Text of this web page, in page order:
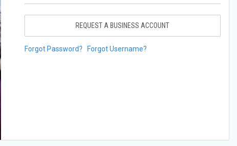
REQUEST A BUSINESS ACCOUNT
Forgot Password? Forgot Username?